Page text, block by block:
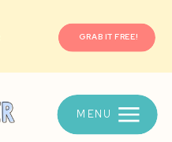
GRAB IT FREE!
MENU